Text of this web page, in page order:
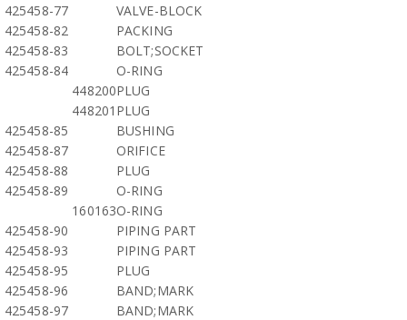
425458-77
VALVE-BLOCK
425458-82
PACKING
425458-83
BOLT;SOCKET
425458-84
O-RING
448200PLUG
448201 PLUG
425458-85
BUSHING
425458-87
ORIFICE
425458-88
PLUG
425458-89
O-RING
160163O-RING
425458-90
PIPING PART
425458-93
PIPING PART
425458-95
PLUG
425458-96
BAND;MARK
425458-97
BAND;MARK